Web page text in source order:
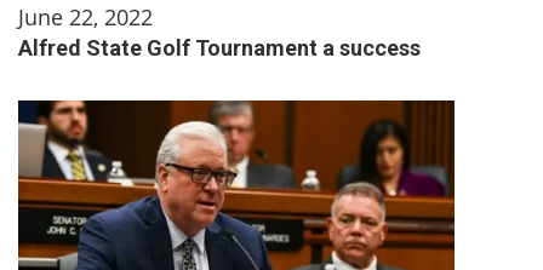
June 22, 2022
Alfred State Golf Tournament a success